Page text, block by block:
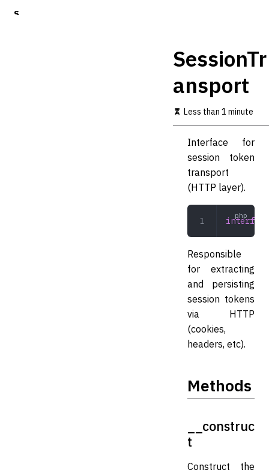
S
SessionTr
ansport
Less than 1 minute
Interface for
session token
transport
(HTTP layer).
interface
Responsible
for extracting
and persisting
session tokens
via HTTP
(cookies,
headers, etc).
Methods
__construc
t
Construct the